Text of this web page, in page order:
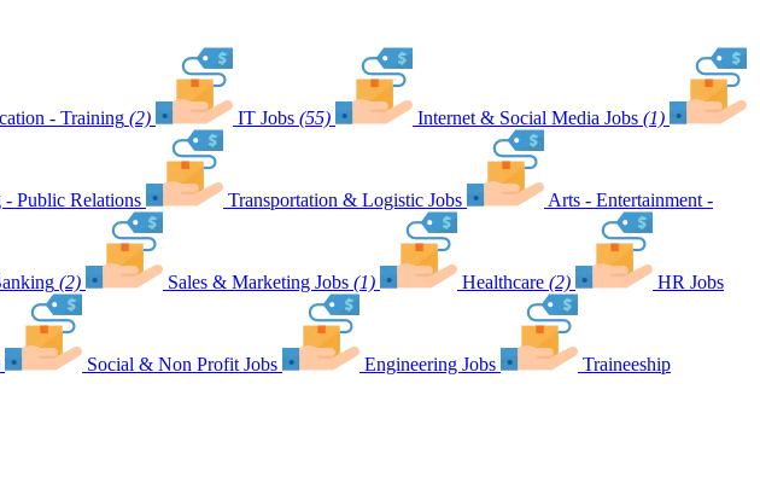
- Training (2) IT Jobs (55) Internet & Social Media Jobs (1)
Public Relations Transportation & Logistic Jobs Arts - Entertainment -
(2) Sales & Marketing Jobs (1) Healthcare (2) HR Jobs
Social & Non Profit Jobs Engineering Jobs Traineeship